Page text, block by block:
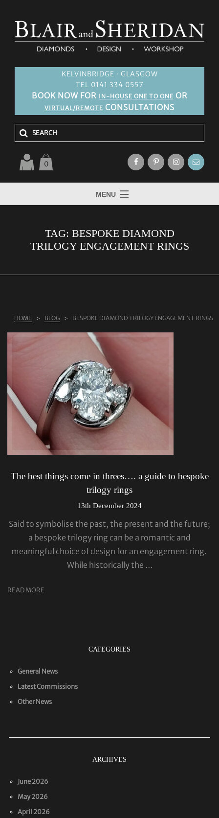
KELVINBRIDGE · GLASGOW
TEL 0141 334 0557
BOOK NOW FOR IN-HOUSE ONE TO ONE OR
VIRTUAL/REMOTE CONSULTATIONS
0
MENU
CONTACT
TAG: BESPOKE DIAMOND
TRILOGY ENGAGEMENT RINGS
HOME BLOG BESPOKE DIAMOND TRILOGY ENGAGEMENT RINGS
The best things come in threes…. a guide to bespoke
trilogy rings
13th December 2024
Said to symbolise the past, the present and the future;
a bespoke trilogy ring can be a romantic and
meaningful choice of design for an engagement ring.
While historically the …
READ MORE
CATEGORIES
General News
Latest Commissions
Other News
ARCHIVES
June 2026
May 2026
April 2026